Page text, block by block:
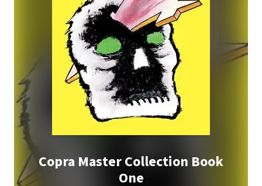
Copra Master Collection Book
One